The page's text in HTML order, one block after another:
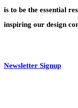
is to be the essential
inspiring our design
Newsletter Signup